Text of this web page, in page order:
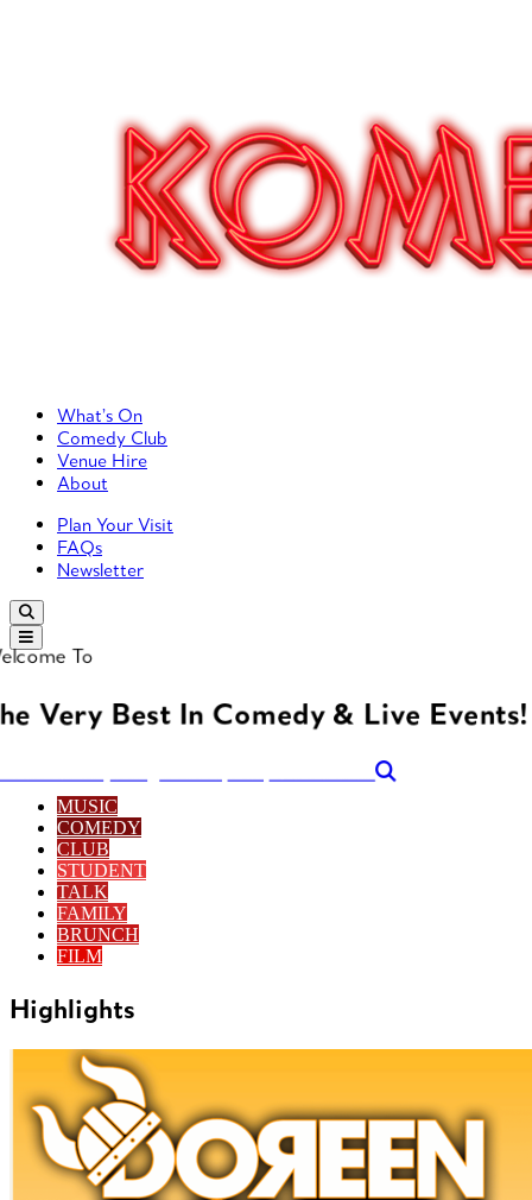
Primary Left Menu
What’s On
Comedy Club
Venue Hire
About
Primary Right Menu
Plan Your Visit
FAQs
Newsletter
To
Very Best In Comedy & Live Events!
for anything... Band, Act, Genre etc...
MUSIC
COMEDY
CLUB
STUDENT
TALK
FAMILY
BRUNCH
FILM
Highlights